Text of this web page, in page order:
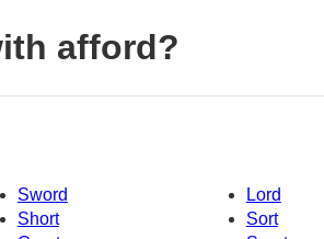
afford?
Sword
Lord
Short
Sort